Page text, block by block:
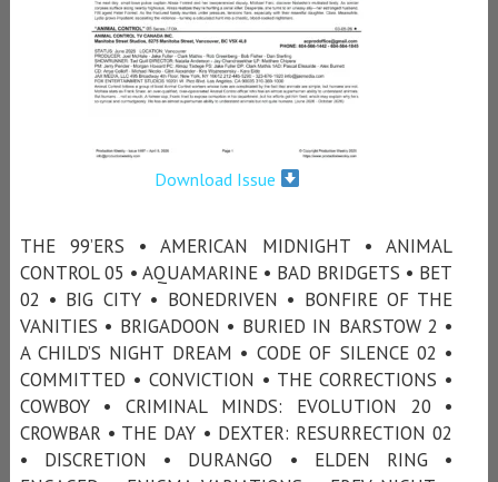
Download Issue
THE 99’ERS • AMERICAN MIDNIGHT • ANIMAL
CONTROL 05 • AQUAMARINE • BAD BRIDGETS • BET
02 • BIG CITY • BONEDRIVEN • BONFIRE OF THE
VANITIES • BRIGADOON • BURIED IN BARSTOW 2 •
A CHILD’S NIGHT DREAM • CODE OF SILENCE 02 •
COMMITTED • CONVICTION • THE CORRECTIONS •
COWBOY • CRIMINAL MINDS: EVOLUTION 20 •
CROWBAR • THE DAY • DEXTER: RESURRECTION 02
• DISCRETION • DURANGO • ELDEN RING •